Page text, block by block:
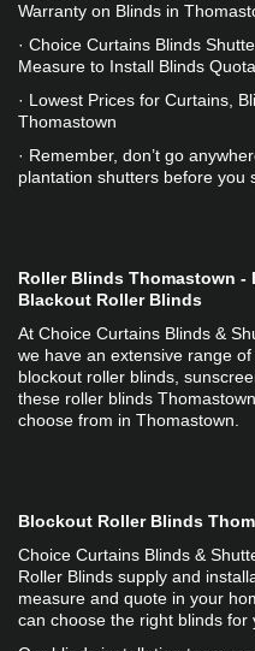
Warranty on Blinds in
· Choice Curtains Blinds
Measure to Install Blinds
· Lowest Prices for Curtains,
Thomastown
· Remember, don’t go
plantation shutters before you
Roller Blinds Thomastown
Blackout Roller Blinds
At Choice Curtains Blinds &
we have an extensive range
blockout roller blinds,
these roller blinds
choose from in Thomastown.
Blockout Roller Blinds
Choice Curtains Blinds &
Roller Blinds supply and
measure and quote in your
can choose the right blinds for